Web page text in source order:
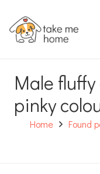
Male
pinky
Home Found